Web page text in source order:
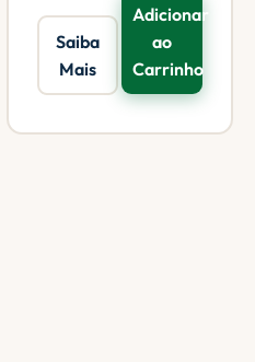
Saiba
Mais
Adicionar
ao
Carrinho